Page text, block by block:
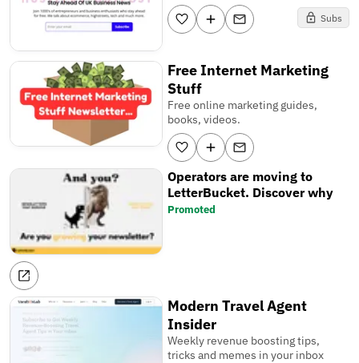
Subs
Free Internet Marketing
Stuff
Free online marketing guides,
books, videos.
Operators are moving to
LetterBucket. Discover why
Promoted
Modern Travel Agent
Insider
Weekly revenue boosting tips,
tricks and memes in your inbox